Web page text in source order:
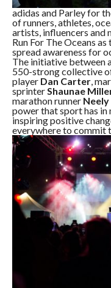
adidas and Parley for
of runners, athletes,
artists, influencers and
Run For The Oceans
spread awareness for
The initiative between
550-strong collective
player Dan Carter,
sprinterShaunae
marathon runnerNeely
power that sport has
inspiring positive
everywhere to commit